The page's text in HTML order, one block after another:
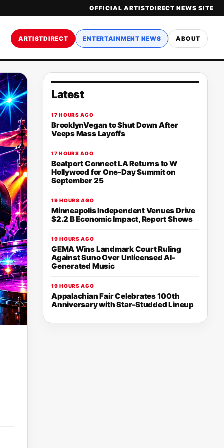
OFFICIAL ARTISTDIRECT NEWS SITE
ARTISTDIRECT ENTERTAINMENT NEWS ABOUT
Latest
17 HOURS AGO
BrooklynVegan to Shut Down After
Veeps Mass Layoffs
17 HOURS AGO
Beatport Connect LA Returns to W
Hollywood for One-Day Summit on
September 25
19 HOURS AGO
Minneapolis Independent Venues Drive
$2.2 B Economic Impact, Report Shows
19 HOURS AGO
GEMA Wins Landmark Court Ruling
Against Suno Over Unlicensed AI-
Generated Music
19 HOURS AGO
Appalachian Fair Celebrates 100th
Anniversary with Star-Studded Lineup